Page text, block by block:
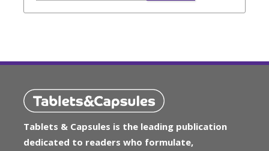
Tablets & Capsules is the leading publication
dedicated to readers who formulate,